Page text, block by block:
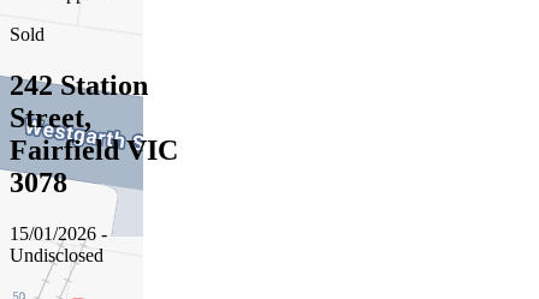
Sold
242 Station
Street,
Fairfield VIC
3078
15/01/2026 -
Undisclosed